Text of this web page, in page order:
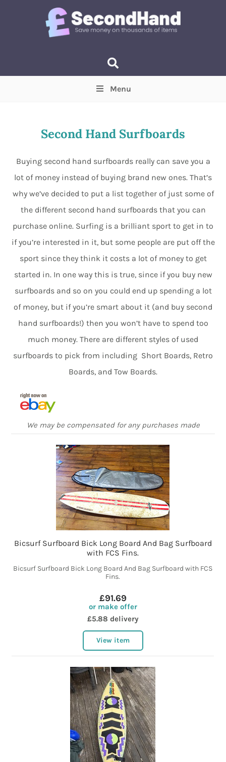
Min Max
Menu
Second Hand Surfboards
Buying second hand surfboards really can save you a
lot of money instead of buying brand new ones. That’s
why we’ve decided to put a list together of just some of
the different second hand surfboards that you can
purchase online. Surfing is a brilliant sport to get in to
if you’re interested in it, but some people are put off the
sport since they think it costs a lot of money to get
started in. In one way this is true, since if you buy new
surfboards and so on you could end up spending a lot
of money, but if you’re smart about it (and buy second
hand surfboards!) then you won’t have to spend too
much money. There are different styles of used
surfboards to pick from including Short Boards, Retro
Boards, and Tow Boards.
We may be compensated for any purchases made
Bicsurf Surfboard Bick Long Board And Bag Surfboard
with FCS Fins.
Bicsurf Surfboard Bick Long Board And Bag Surfboard with FCS
Fins.
£91.69
or make offer
£5.88 delivery
View item